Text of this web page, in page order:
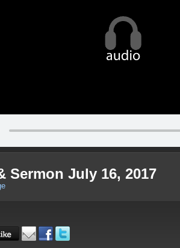
Sermon July 16, 2017